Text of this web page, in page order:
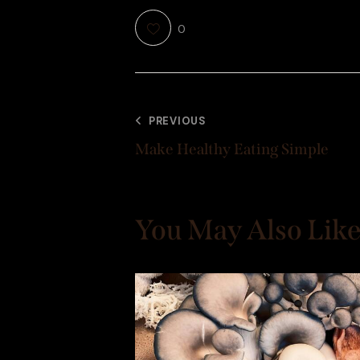
0
PREVIOUS
Make Healthy Eating Simple
You May Also